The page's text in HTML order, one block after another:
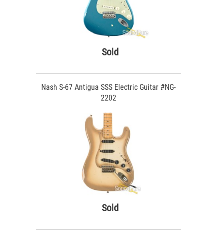
Sold
Nash S-67 Antigua SSS Electric Guitar #NG-
2202
Sold